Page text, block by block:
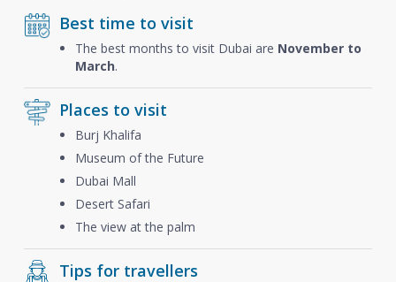
Best time to visit
The best months to visit Dubai are November to
March.
Places to visit
Burj Khalifa
Museum of the Future
Dubai Mall
Desert Safari
The view at the palm
Tips for travellers